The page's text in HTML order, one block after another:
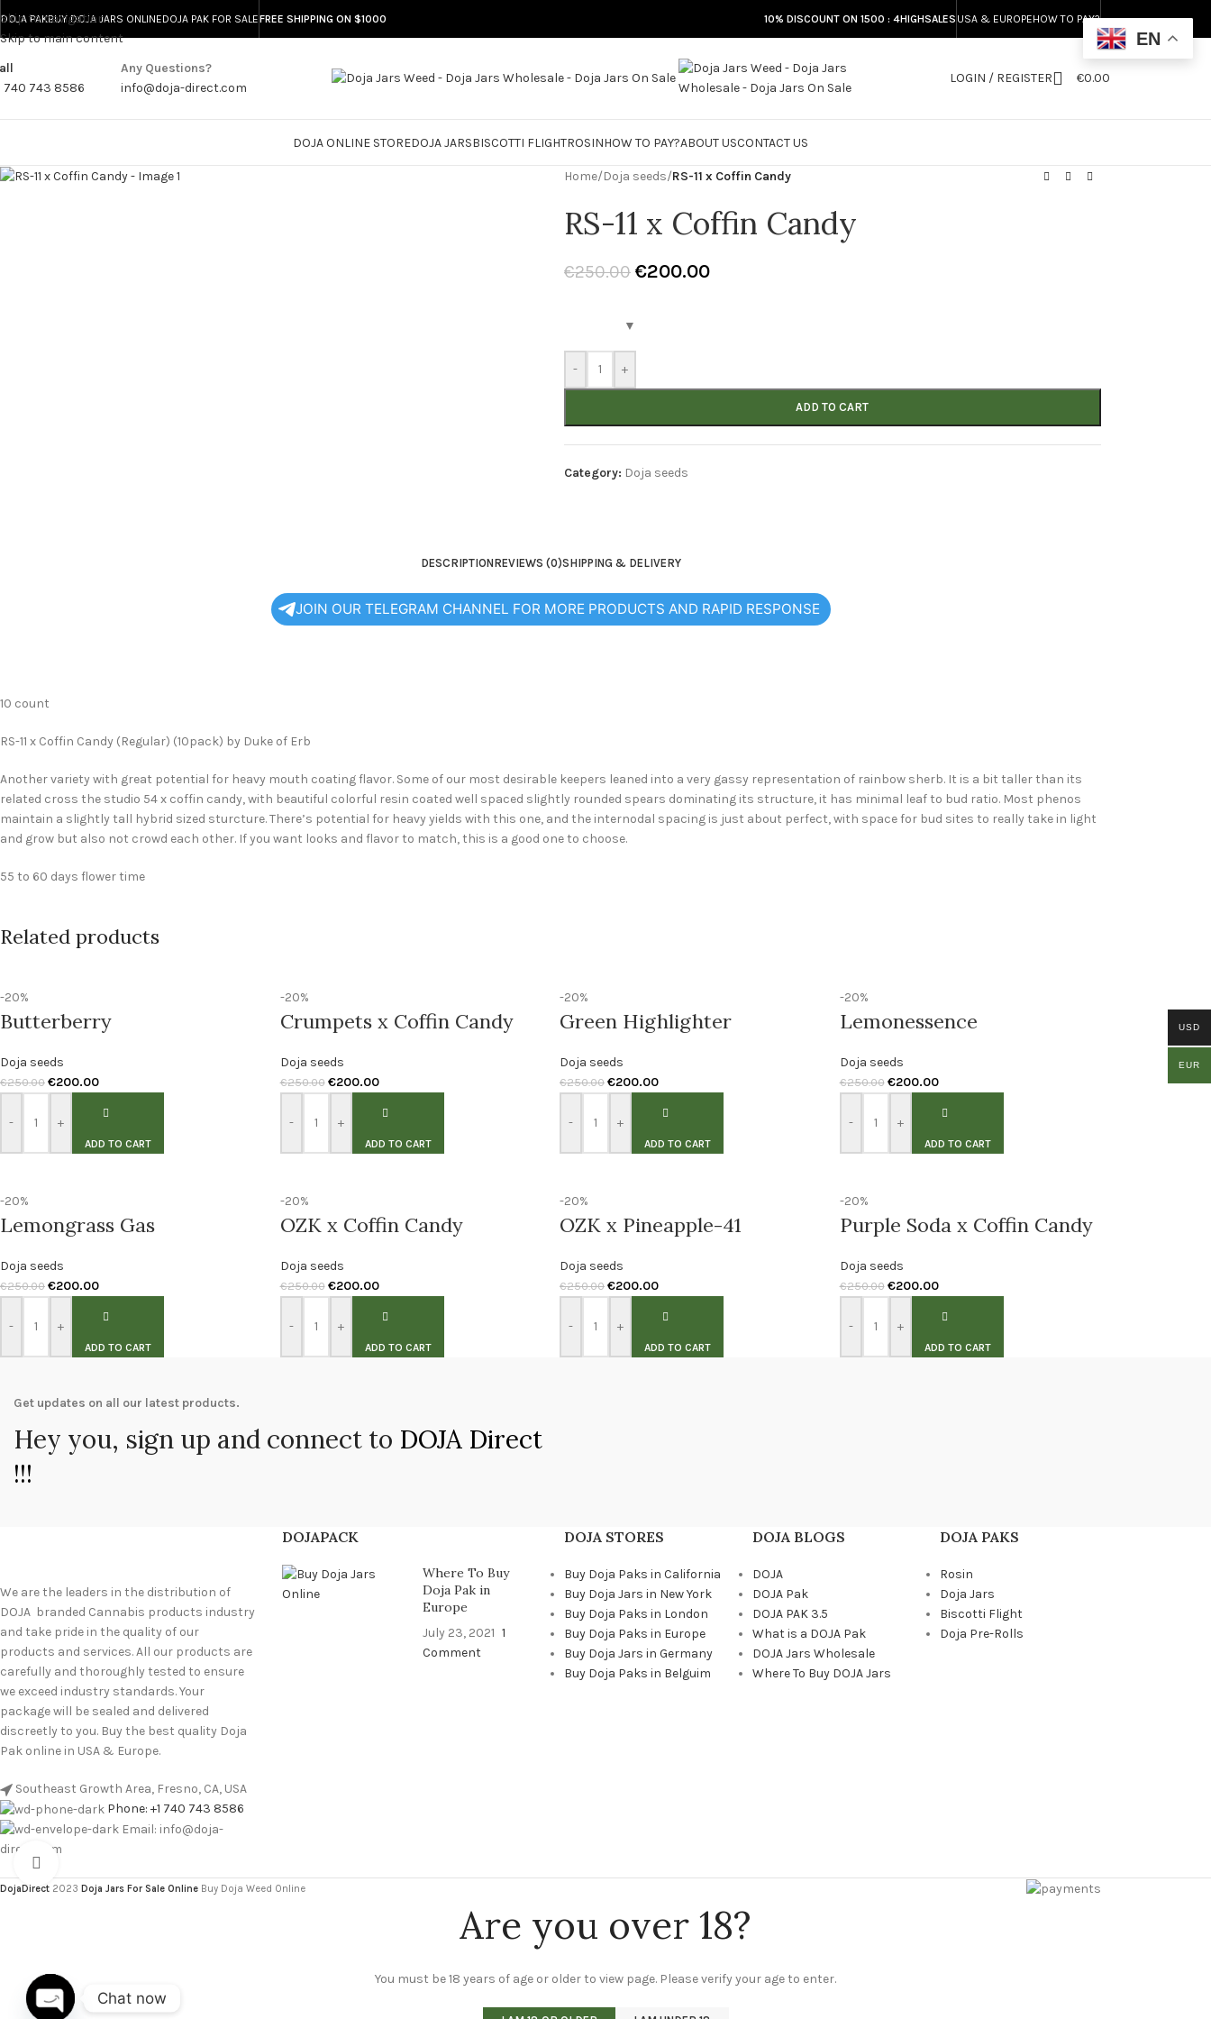
Skip to navigation
Skip to main content
DOJA PAKBUY DOJA JARS ONLINEDOJA PAK FOR SALEFREE SHIPPING ON $1000 10% DISCOUNT ON 1500 : 4HIGHSALES USA & EUROPEHOW TO PAY?
740 743 8586
Any Questions?
info@doja-direct.com
LOGIN / REGISTER €0.00
DOJA ONLINE STOREDOJA JARSBISCOTTI FLIGHTROSINHOW TO PAY?ABOUT USCONTACT US
-20%
Home/Doja seeds/RS-11 x Coffin Candy
RS-11 x Coffin Candy
€250.00 €200.00
- +
ADD TO CART
Category: Doja seeds
DESCRIPTIONREVIEWS (0)SHIPPING & DELIVERY
JOIN OUR TELEGRAM CHANNEL FOR MORE PRODUCTS AND RAPID RESPONSE
10 count
RS-11 x Coffin Candy (Regular) (10pack) by Duke of Erb
Another variety with great potential for heavy mouth coating flavor. Some of our most desirable keepers leaned into a very gassy representation of rainbow sherb. It is a bit taller than its
related cross the studio 54 x coffin candy, with beautiful colorful resin coated well spaced slightly rounded spears dominating its structure, it has minimal leaf to bud ratio. Most phenos
maintain a slightly tall hybrid sized sturcture. There’s potential for heavy yields with this one, and the internodal spacing is just about perfect, with space for bud sites to really take in light
and grow but also not crowd each other. If you want looks and flavor to match, this is a good one to choose.
55 to 60 days flower time
Related products
-20%
Butterberry
Doja seeds
€250.00 €200.00
- +
ADD TO CART
-20%
Crumpets x Coffin Candy
Doja seeds
€250.00 €200.00
- +
ADD TO CART
-20%
Green Highlighter
Doja seeds
€250.00 €200.00
- +
ADD TO CART
-20%
Lemonessence
Doja seeds
€250.00 €200.00
- +
ADD TO CART
-20%
Lemongrass Gas
Doja seeds
€250.00 €200.00
- +
ADD TO CART
-20%
OZK x Coffin Candy
Doja seeds
€250.00 €200.00
- +
ADD TO CART
-20%
OZK x Pineapple-41
Doja seeds
€250.00 €200.00
- +
ADD TO CART
-20%
Purple Soda x Coffin Candy
Doja seeds
€250.00 €200.00
- +
ADD TO CART
Get updates on all our latest products.
Hey you, sign up and connect to DOJA Direct
!!!
We are the leaders in the distribution of
DOJA branded Cannabis products industry
and take pride in the quality of our
products and services. All our products are
carefully and thoroughly tested to ensure
we exceed industry standards. Your
package will be sealed and delivered
discreetly to you. Buy the best quality Doja
Pak online in USA & Europe.
Southeast Growth Area, Fresno, CA, USA
Phone: +1 740 743 8586
Email: info@doja-
direct.com
DOJAPACK
Where To Buy
Doja Pak in
Europe
July 23, 2021 1
Comment
DOJA STORES
Buy Doja Paks in California
Buy Doja Jars in New York
Buy Doja Paks in London
Buy Doja Paks in Europe
Buy Doja Jars in Germany
Buy Doja Paks in Belguim
DOJA BLOGS
DOJA
DOJA Pak
DOJA PAK 3.5
What is a DOJA Pak
DOJA Jars Wholesale
Where To Buy DOJA Jars
DOJA PAKS
Rosin
Doja Jars
Biscotti Flight
Doja Pre-Rolls
DojaDirect 2023 Doja Jars For Sale Online Buy Doja Weed Online
Are you over 18?
You must be 18 years of age or older to view page. Please verify your age to enter.
EN
USD
EUR
Chat now